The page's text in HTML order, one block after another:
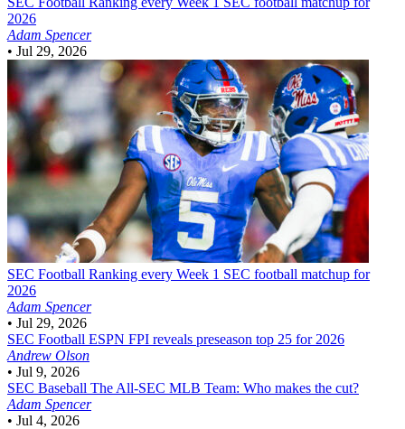
2026
Adam Spencer
• Jul 29, 2026
SEC Football Ranking every Week 1 SEC football matchup for
2026
Adam Spencer
• Jul 29, 2026
SEC Football ESPN FPI reveals preseason top 25 for 2026
Andrew Olson
• Jul 9, 2026
SEC Baseball The All-SEC MLB Team: Who makes the cut?
Adam Spencer
• Jul 4, 2026